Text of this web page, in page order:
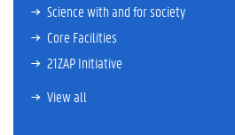
Science with and for society
Core Facilities
21ZAP Initiative
View all